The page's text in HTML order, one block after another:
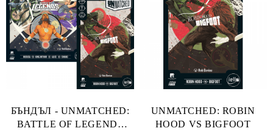
БЪНДЪЛ - UNMATCHED:
BATTLE OF LEGENDS
UNMATCHED: ROBIN
HOOD VS BIGFOOT